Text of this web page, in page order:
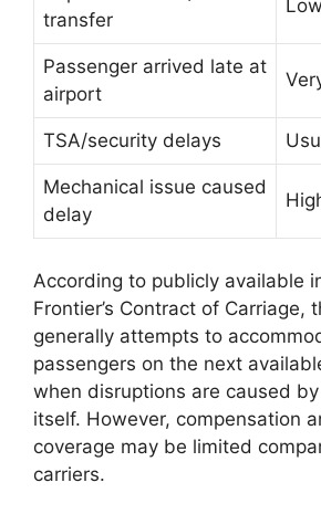
transfer
Low
Passenger arrived late at
airport
TSA/security delays
Mechanical issue caused
delay
According to publicly available
Frontier’s Contract of Carriage,
generally attempts to
passengers on the next
when disruptions are caused
itself. However, compensation
coverage may be limited
carriers.